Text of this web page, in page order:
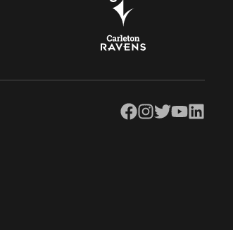
Facebook
Instagram
TwitterYouTubeLinkedIn